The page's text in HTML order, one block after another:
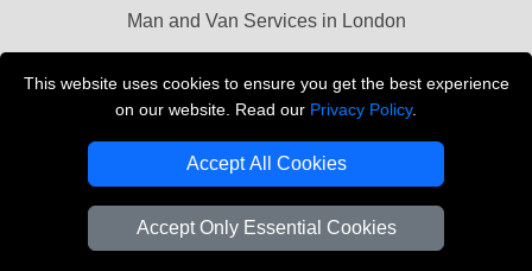
This website uses cookies to ensure you get the best experience
on our website. Read our Privacy Policy.
Accept All Cookies
Accept Only Essential Cookies
Man and Van Services in London
Vehicle Recovery London